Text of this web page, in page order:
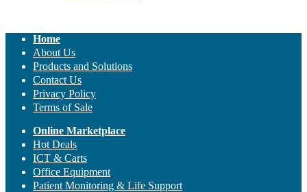
Home
About Us
Products and Solutions
Contact Us
Privacy Policy
Terms of Sale
Online Marketplace
Hot Deals
ICT & Carts
Office Equipment
Patient Monitoring & Life Support